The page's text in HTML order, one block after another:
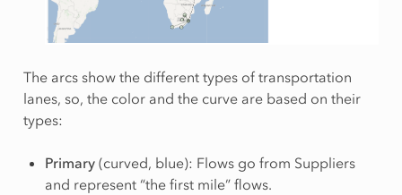
The arcs show the different types of transportation
lanes, so, the color and the curve are based on their
types:
Primary(curved, blue): Flows go from Suppliers
and represent “the first mile” flows.